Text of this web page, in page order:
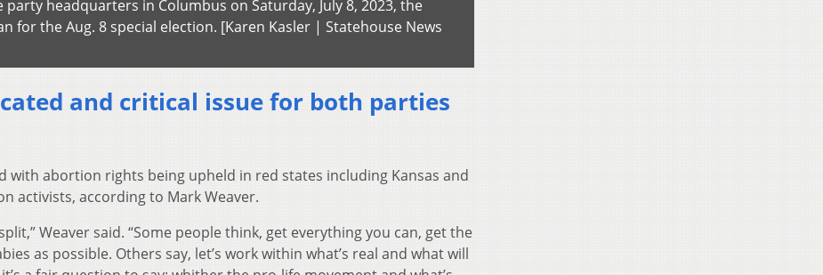
headquarters in Columbus on Saturday, July 8, 2023, the
for the Aug. 8 special election. [Karen Kasler | Statehouse News
and critical issue for both parties
with abortion rights being upheld in red states including Kansas and
activists, according to Mark Weaver.
Weaver said. “Some people think, get everything you can, get the
as possible. Others say, let’s work within what’s real and what will